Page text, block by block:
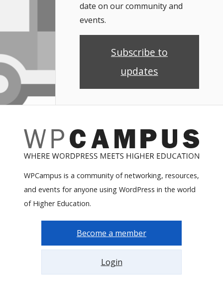
date on our community and
events.
Subscribe to
updates
WPCampus is a community of networking, resources,
and events for anyone using WordPress in the world
of Higher Education.
Become a member
Login